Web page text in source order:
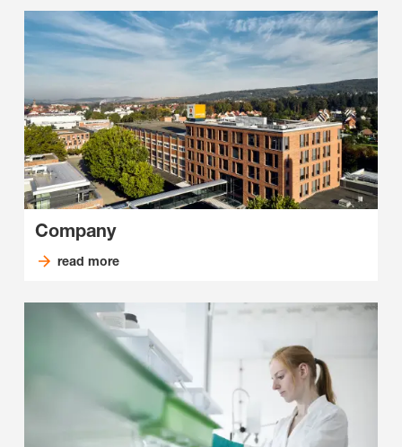
Company
read more